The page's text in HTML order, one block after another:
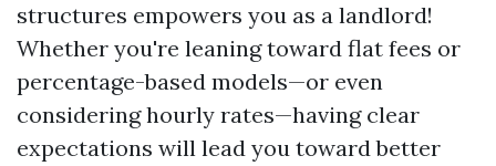
structures empowers you as a landlord!
Whether you're leaning toward flat fees or
percentage-based models—or even
considering hourly rates—having clear
expectations will lead you toward better